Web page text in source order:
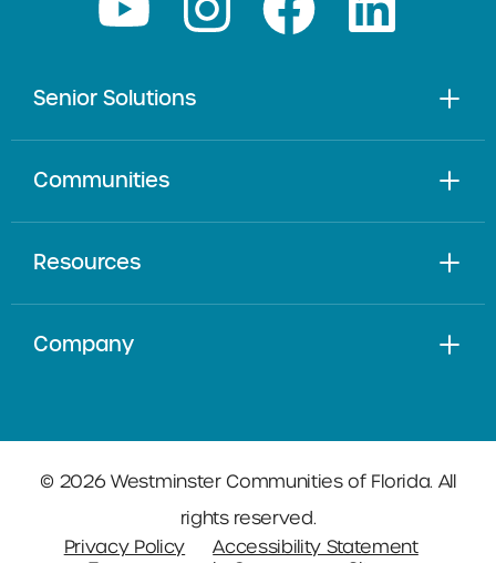
Senior Solutions
Communities
Resources
Company
© 2026 Westminster Communities of Florida. All
rights reserved.
Privacy Policy
Accessibility Statement